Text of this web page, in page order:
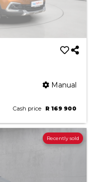
Manual
Cash price R 169 900
Recently sold